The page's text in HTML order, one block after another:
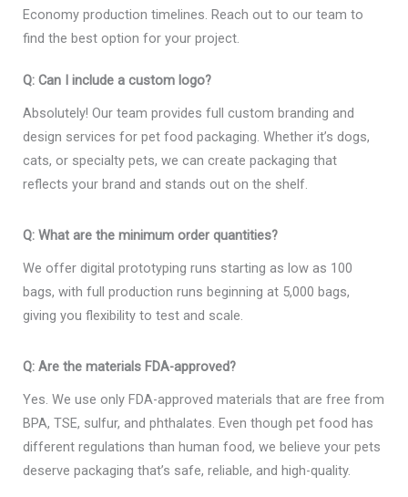
Economy production timelines. Reach out to our team to
find the best option for your project.
Q: Can I include a custom logo?
Absolutely! Our team provides full custom branding and
design services for pet food packaging. Whether it’s dogs,
cats, or specialty pets, we can create packaging that
reflects your brand and stands out on the shelf.
Q: What are the minimum order quantities?
We offer digital prototyping runs starting as low as 100
bags, with full production runs beginning at 5,000 bags,
giving you flexibility to test and scale.
Q: Are the materials FDA-approved?
Yes. We use only FDA-approved materials that are free from
BPA, TSE, sulfur, and phthalates. Even though pet food has
different regulations than human food, we believe your pets
deserve packaging that’s safe, reliable, and high-quality.